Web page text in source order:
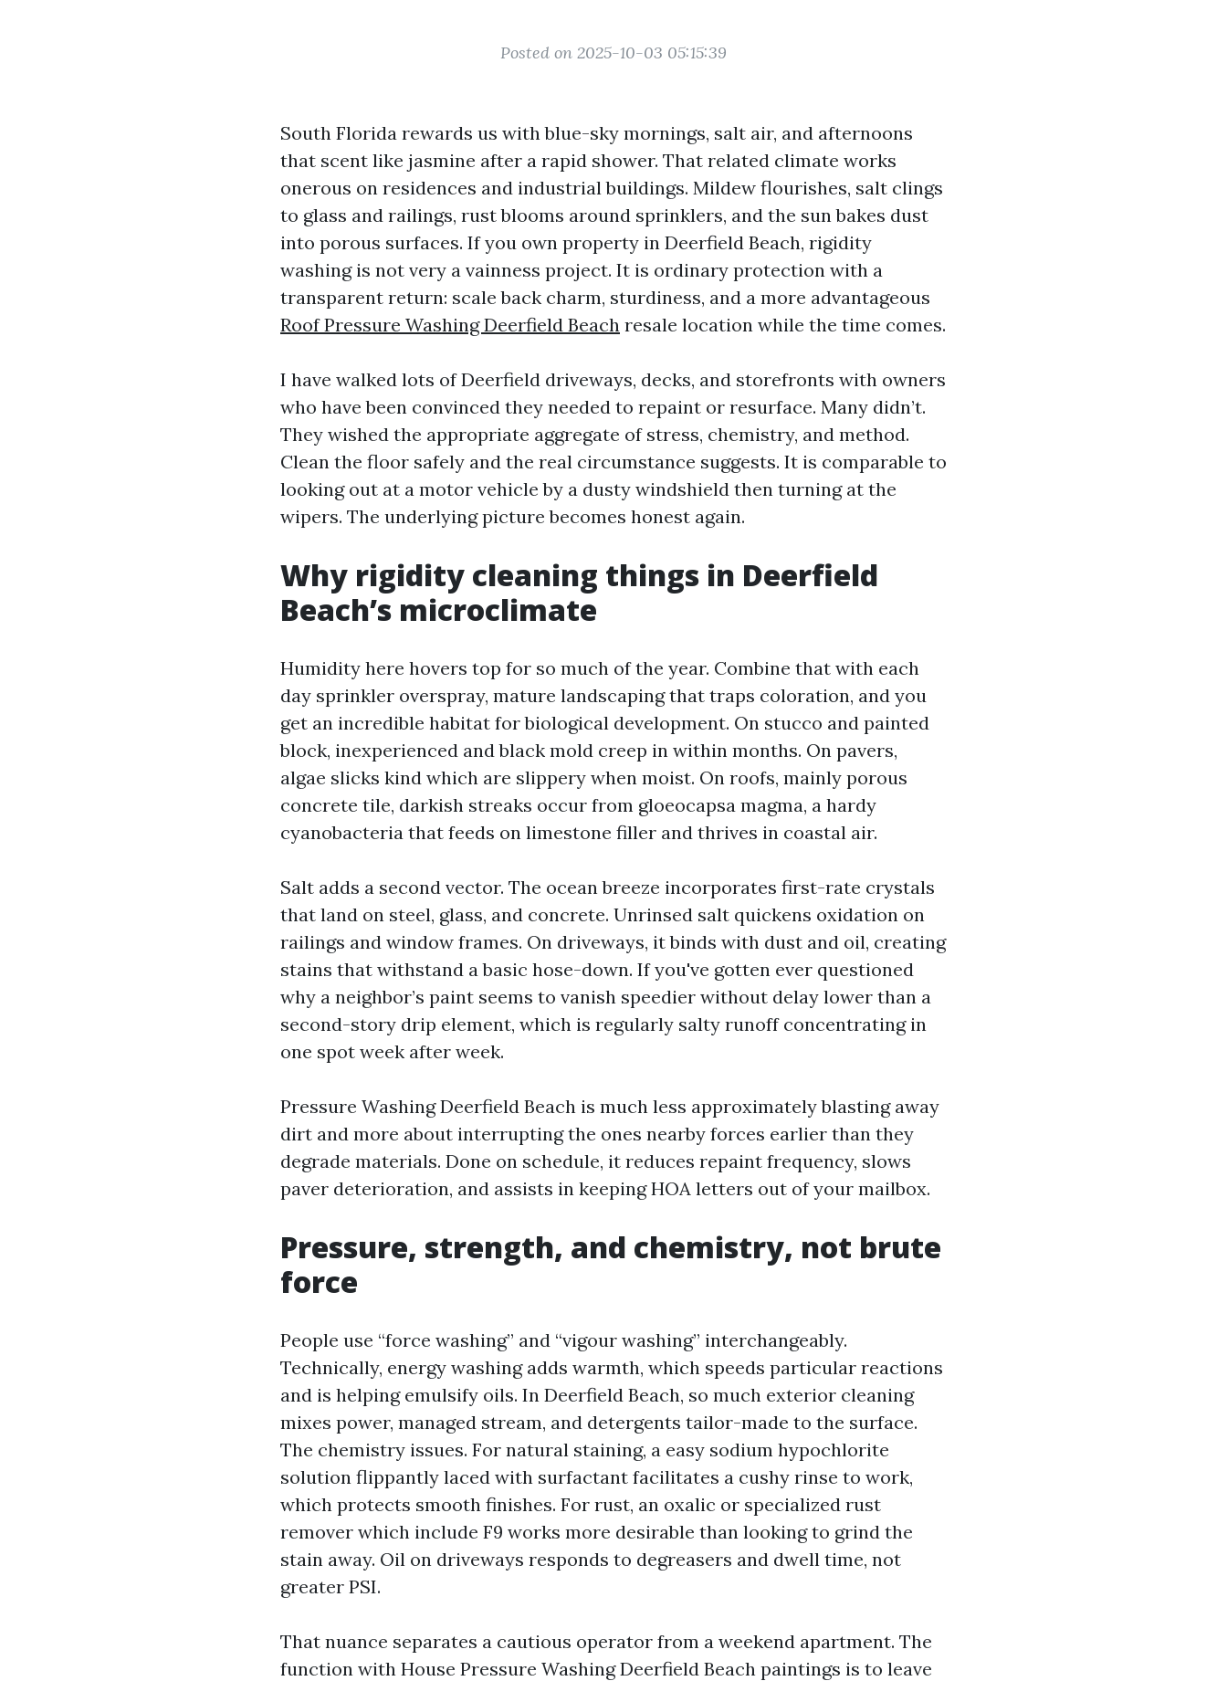
Posted on 2025-10-03 05:15:39
South Florida rewards us with blue-sky mornings, salt air, and afternoons
that scent like jasmine after a rapid shower. That related climate works
onerous on residences and industrial buildings. Mildew flourishes, salt clings
to glass and railings, rust blooms around sprinklers, and the sun bakes dust
into porous surfaces. If you own property in Deerfield Beach, rigidity
washing is not very a vainness project. It is ordinary protection with a
transparent return: scale back charm, sturdiness, and a more advantageous
Roof Pressure Washing Deerfield Beach resale location while the time comes.
I have walked lots of Deerfield driveways, decks, and storefronts with owners
who have been convinced they needed to repaint or resurface. Many didn’t.
They wished the appropriate aggregate of stress, chemistry, and method.
Clean the floor safely and the real circumstance suggests. It is comparable to
looking out at a motor vehicle by a dusty windshield then turning at the
wipers. The underlying picture becomes honest again.
Why rigidity cleaning things in Deerfield
Beach’s microclimate
Humidity here hovers top for so much of the year. Combine that with each
day sprinkler overspray, mature landscaping that traps coloration, and you
get an incredible habitat for biological development. On stucco and painted
block, inexperienced and black mold creep in within months. On pavers,
algae slicks kind which are slippery when moist. On roofs, mainly porous
concrete tile, darkish streaks occur from gloeocapsa magma, a hardy
cyanobacteria that feeds on limestone filler and thrives in coastal air.
Salt adds a second vector. The ocean breeze incorporates first-rate crystals
that land on steel, glass, and concrete. Unrinsed salt quickens oxidation on
railings and window frames. On driveways, it binds with dust and oil, creating
stains that withstand a basic hose-down. If you've gotten ever questioned
why a neighbor’s paint seems to vanish speedier without delay lower than a
second-story drip element, which is regularly salty runoff concentrating in
one spot week after week.
Pressure Washing Deerfield Beach is much less approximately blasting away
dirt and more about interrupting the ones nearby forces earlier than they
degrade materials. Done on schedule, it reduces repaint frequency, slows
paver deterioration, and assists in keeping HOA letters out of your mailbox.
Pressure, strength, and chemistry, not brute
force
People use “force washing” and “vigour washing” interchangeably.
Technically, energy washing adds warmth, which speeds particular reactions
and is helping emulsify oils. In Deerfield Beach, so much exterior cleaning
mixes power, managed stream, and detergents tailor-made to the surface.
The chemistry issues. For natural staining, a easy sodium hypochlorite
solution flippantly laced with surfactant facilitates a cushy rinse to work,
which protects smooth finishes. For rust, an oxalic or specialized rust
remover which include F9 works more desirable than looking to grind the
stain away. Oil on driveways responds to degreasers and dwell time, not
greater PSI.
That nuance separates a cautious operator from a weekend apartment. The
function with House Pressure Washing Deerfield Beach paintings is to leave